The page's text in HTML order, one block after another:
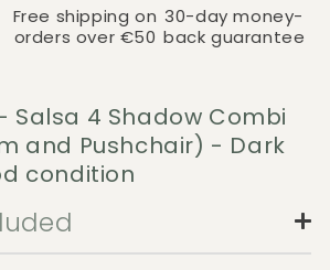
Free shipping on
orders over €50
30-day money-
back guarantee
Salsa 4 Shadow Combi
and Pushchair) - Dark
condition